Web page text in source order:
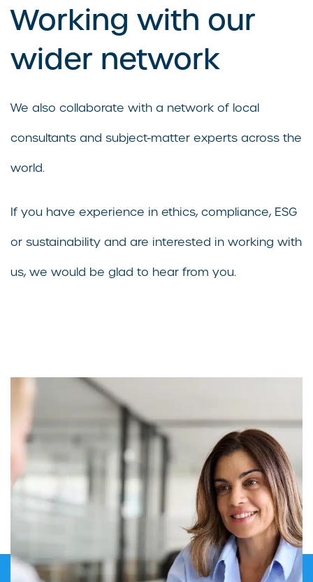
Working with our
wider network
We also collaborate with a network of local
consultants and subject-matter experts across the
world.
If you have experience in ethics, compliance, ESG
or sustainability and are interested in working with
us, we would be glad to hear from you.